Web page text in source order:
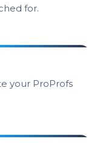
for.
your ProProfs